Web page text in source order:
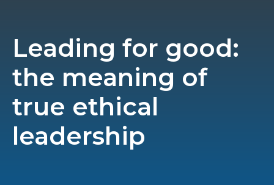
Leading for good:
the meaning of
true ethical
leadership